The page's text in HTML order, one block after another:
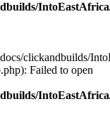
clickandbuilds/
Failed to open